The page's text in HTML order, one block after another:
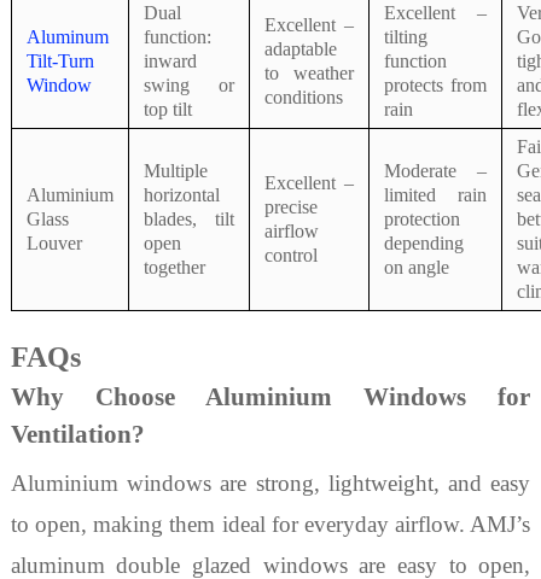
Aluminum
Tilt-Turn
Window
Dual
function:
inward
swing or
top tilt
Excellent –
adaptable
to weather
conditions
Excellent –
tilting
function
protects from
rain
Aluminium
Glass
Louver
Multiple
horizontal
blades, tilt
open
together
Excellent –
precise
airflow
control
Moderate –
limited rain
protection
depending
on angle
FAQs
Why Choose Aluminium Windows for
Ventilation?
Aluminium windows are strong, lightweight, and easy
to open, making them ideal for everyday airflow. AMJ’s
aluminum double glazed windows are easy to open,